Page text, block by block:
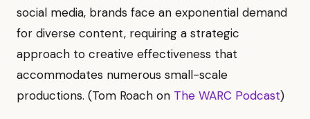
social media, brands face an exponential demand
for diverse content, requiring a strategic
approach to creative effectiveness that
accommodates numerous small-scale
productions. (Tom Roach on The WARC Podcast)